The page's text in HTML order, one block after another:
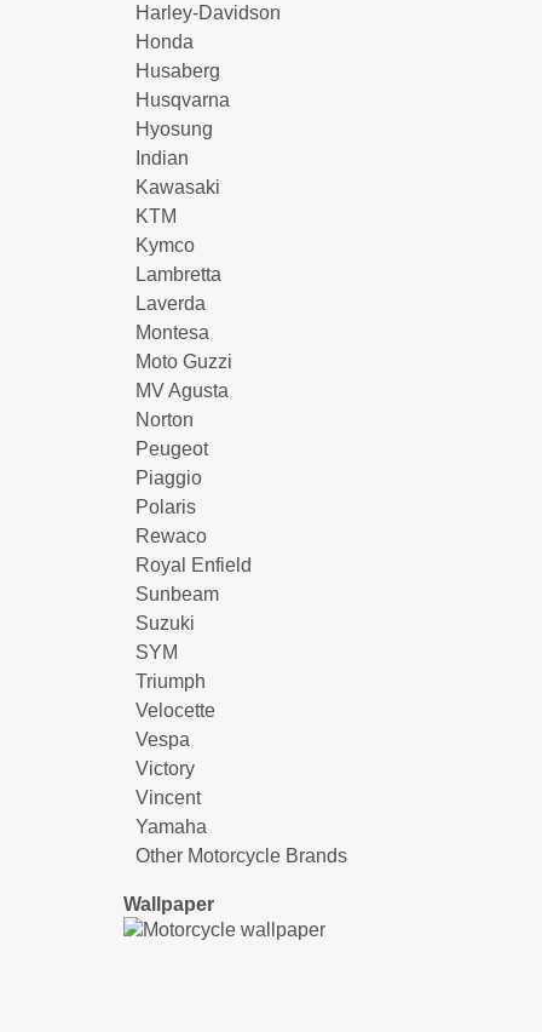
Harley-Davidson
Honda
Husaberg
Husqvarna
Hyosung
Indian
Kawasaki
KTM
Kymco
Lambretta
Laverda
Montesa
Moto Guzzi
MV Agusta
Norton
Peugeot
Piaggio
Polaris
Rewaco
Royal Enfield
Sunbeam
Suzuki
SYM
Triumph
Velocette
Vespa
Victory
Vincent
Yamaha
Other Motorcycle Brands
Wallpaper